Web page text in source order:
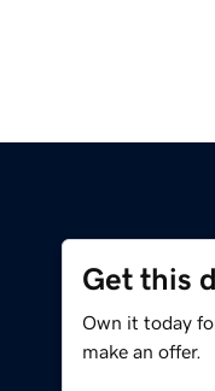
Get this
Own it today
make an offer.